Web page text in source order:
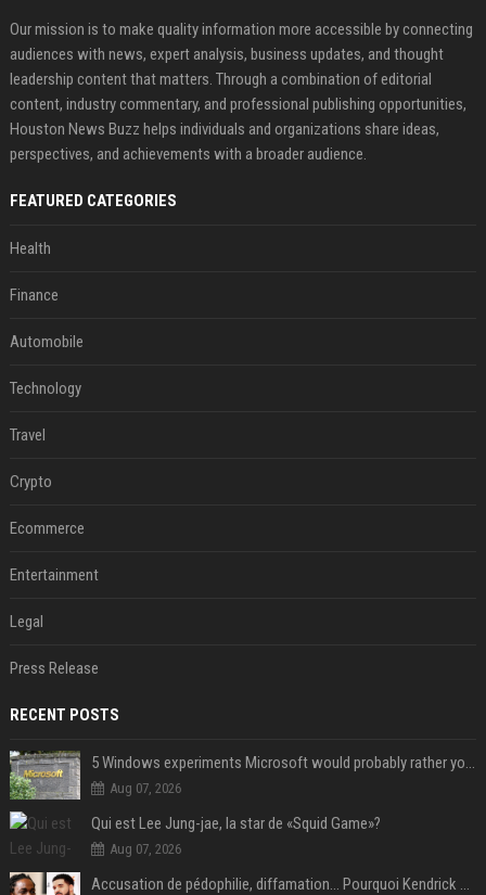
Our mission is to make quality information more accessible by connecting
audiences with news, expert analysis, business updates, and thought
leadership content that matters. Through a combination of editorial
content, industry commentary, and professional publishing opportunities,
Houston News Buzz helps individuals and organizations share ideas,
perspectives, and achievements with a broader audience.
FEATURED CATEGORIES
Health
Finance
Automobile
Technology
Travel
Crypto
Ecommerce
Entertainment
Legal
Press Release
RECENT POSTS
5 Windows experiments Microsoft would probably rather you forgot
Aug 07, 2026
Qui est Lee Jung-jae, la star de «Squid Game»?
Aug 07, 2026
Accusation de pédophilie, diffamation… Pourquoi Kendrick Lamar et Drake se clashent jusqu’au Super Bowl ?